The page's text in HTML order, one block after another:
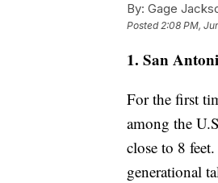
By: Gage
Posted2:08 PM,
1. San
For the first
among the
close to 8
generational